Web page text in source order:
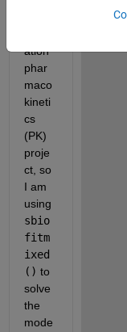
ation
phar
maco
kineti
cs
(PK)
proje
ct, so
I am
sbio
fitm
ixed
() to
solve
the
mode